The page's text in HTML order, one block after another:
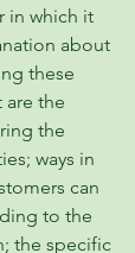
in which it
about
these
are the
the
ways in
can
to the
the specific